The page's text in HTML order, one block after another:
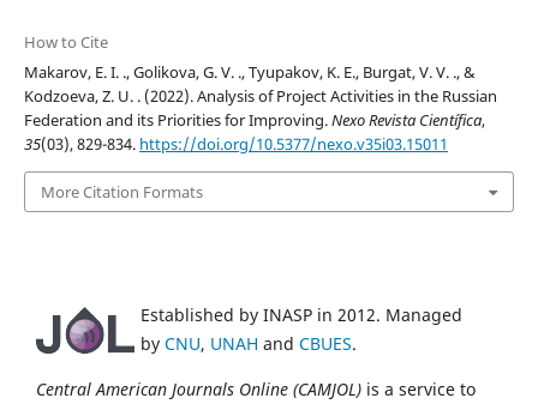
How to Cite
Makarov, E. I. ., Golikova, G. V. ., Tyupakov, K. E., Burgat, V. V. ., &
Kodzoeva, Z. U. . (2022). Analysis of Project Activities in the Russian
Federation and its Priorities for Improving.Nexo Revista Científica,
35(03), 829-834. https://doi.org/10.5377/nexo.v35i03.15011
More Citation Formats
Established by INASP in 2012. Managed
by CNU, UNAH and CBUES.
Central American Journals Online (CAMJOL) is a service to